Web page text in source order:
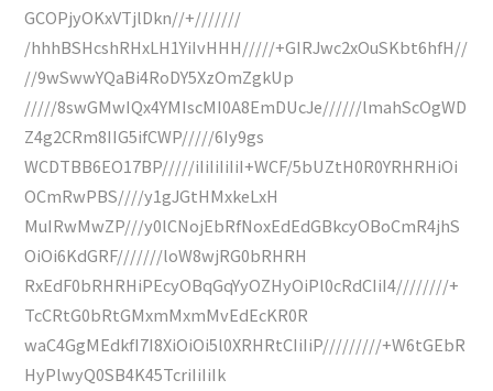
GCOPjyOKxVTjlDkn//+///////
/hhhBSHcshRHxLH1YiIvHHH/////+GIRJwc2xOuSKbt6hfH//
//9wSwwYQaBi4RoDY5XzOmZgkUp
/////8swGMwIQx4YMIscMI0A8EmDUcJe//////lmahScOgWD
Z4g2CRm8IIG5ifCWP/////6Iy9gs
WCDTBB6EO17BP/////iIiIiIiIiI+WCF/5bUZtH0R0YRHRHiOi
OCmRwPBS////y1gJGtHMxkeLxH
MuIRwMwZP///y0lCNojEbRfNoxEdEdGBkcyOBoCmR4jhS
OiOi6KdGRF///////loW8wjRG0bRHRH
RxEdF0bRHRHiPEcyOBqGqYyOZHyOiPl0cRdCIiI4////////+
TcCRtG0bRtGMxmMxmMvEdEcKR0R
waC4GgMEdkfI7I8XiOiOi5l0XRHRtCIiIiP/////////+W6tGEbR
HyPlwyQ0SB4K45TcriIiIiIk